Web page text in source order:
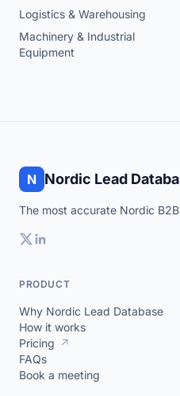
Logistics & Warehousing
Machinery & Industrial
Equipment
N Nordic Lead
The most accurate Nordic
PRODUCT
Why Nordic Lead Database
How it works
Pricing ↗
FAQs
Book a meeting